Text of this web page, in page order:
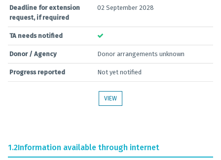
Deadline for extension
request, if required
02 September 2028
TA needs notified
Donor / Agency Donor arrangements unknown
Progress reported Not yet notified
VIEW
1.2Information available through internet